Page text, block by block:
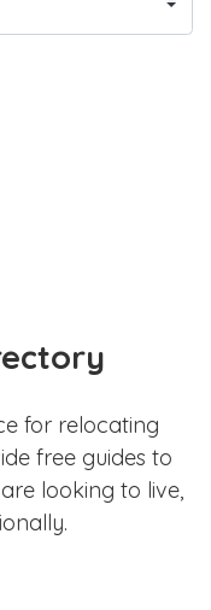
for relocating
free guides to
looking to live,